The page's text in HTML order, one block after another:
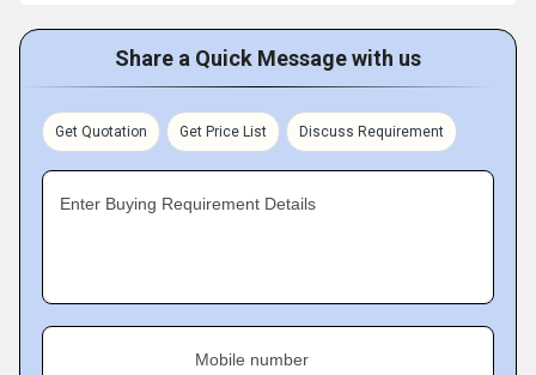
Share a Quick Message with us
Get Quotation Get Price List Discuss Requirement
Enter Buying Requirement Details
Mobile number